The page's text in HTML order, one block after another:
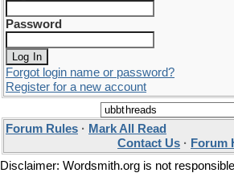
Password
Forgot login name or password?
Register for a new account
Forum Rules · Mark All Read
Contact Us · Forum
Disclaimer: Wordsmith.org is not